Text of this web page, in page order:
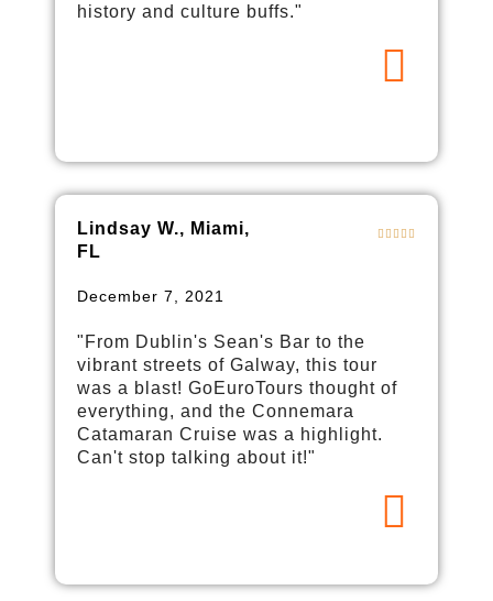
history and culture buffs."
Lindsay W., Miami,
FL
December 7, 2021
"From Dublin's Sean's Bar to the
vibrant streets of Galway, this tour
was a blast! GoEuroTours thought of
everything, and the Connemara
Catamaran Cruise was a highlight.
Can't stop talking about it!"